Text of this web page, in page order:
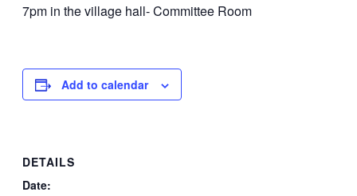
7pm in the village hall- Committee Room
Add to calendar
DETAILS
Date: